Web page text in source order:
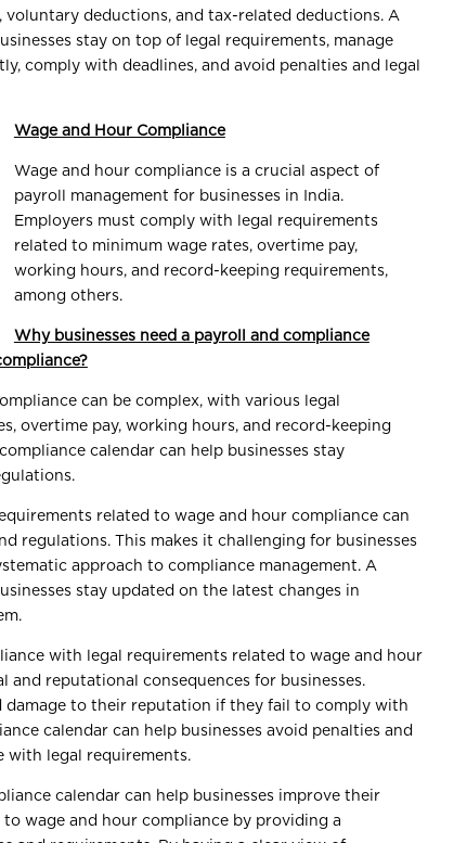
deductions, and tax-related deductions. A
stay on top of legal requirements, manage
comply with deadlines, and avoid penalties and legal
Wage and Hour Compliance
Wage and hour compliance is a crucial aspect of
payroll management for businesses in India.
Employers must comply with legal requirements
related to minimum wage rates, overtime pay,
working hours, and record-keeping requirements,
among others.
Why businesses need a payroll and compliance
can be complex, with various legal
overtime pay, working hours, and record-keeping
calendar can help businesses stay
related to wage and hour compliance can
regulations. This makes it challenging for businesses
approach to compliance management. A
stay updated on the latest changes in
with legal requirements related to wage and hour
reputational consequences for businesses.
damage to their reputation if they fail to comply with
calendar can help businesses avoid penalties and
with legal requirements.
calendar can help businesses improve their
wage and hour compliance by providing a